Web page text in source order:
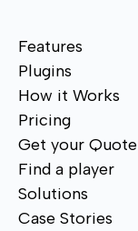
Features
Plugins
How it Works
Pricing
Get your Quote
Find a player
Solutions
Case Stories